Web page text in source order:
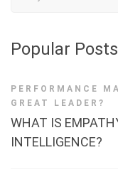
Popular Posts
PERFORMANCE
GREAT LEADER?
WHAT IS
INTELLIGENCE?